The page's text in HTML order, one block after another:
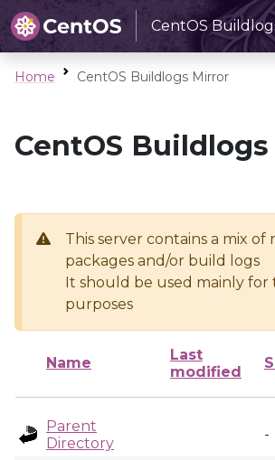
CentOS
Home CentOS Buildlogs Mirror
CentOS
This server contains a mix of
packages and/or build logs
It should be used mainly for
purposes
Name
Last
modified
Parent
Directory
-